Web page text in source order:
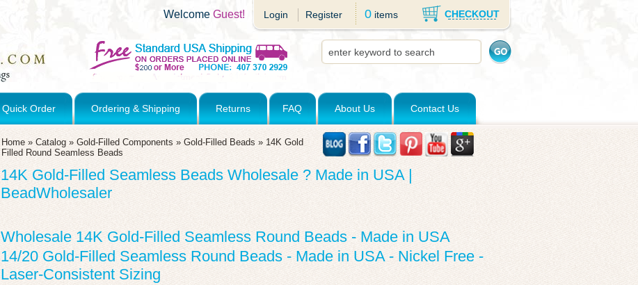
Login Register 0 items CHECKOUT
Welcome Guest!
Quick Order Ordering & Shipping Returns FAQ About Us Contact Us
Home » Catalog » Gold-Filled Components » Gold-Filled Beads » 14K Gold
Filled Round Seamless Beads
14K Gold-Filled Seamless Beads Wholesale ? Made in USA |
BeadWholesaler
Wholesale 14K Gold-Filled Seamless Round Beads - Made in USA
14/20 Gold-Filled Seamless Round Beads - Made in USA - Nickel Free -
Laser-Consistent Sizing